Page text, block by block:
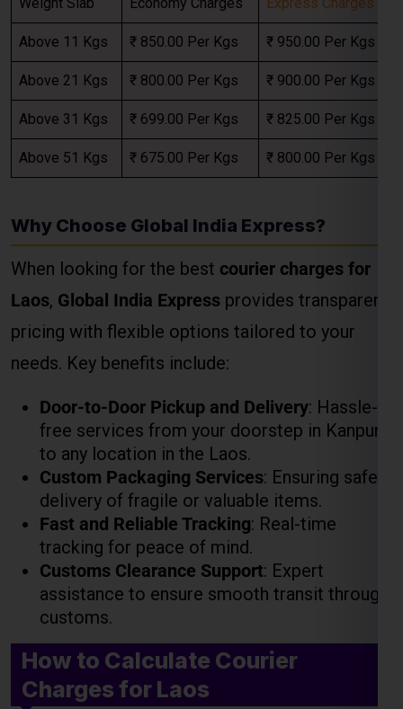
Above 31 Kgs ₹ 699.00 Per Kgs ₹ 825.00 Per Kgs
Above 51 Kgs ₹ 675.00 Per Kgs ₹ 800.00 Per Kgs
Why Choose Global India Express?
When looking for the bestcourier charges for
pricing with flexible options tailored to your
needs. Key benefits include:
Door-to-Door Pickup and Delivery: Hassle-
free services from your doorstep in Kanpur
to any location in the Laos.
Custom Packaging Services
delivery of fragile or valuable items.
Fast and Reliable Tracking: Real-time
tracking for peace of mind.
Customs Clearance Support
: Expert
assistance to ensure smooth transit through
customs.
How to Calculate Courier
Charges for Laos
Weight-Based Pricing
The heavier the package, the lower the per-
kg cost. For example:
A 1 kg package: ₹850 – ₹1,000
Select Freight
FREE QUOTE!